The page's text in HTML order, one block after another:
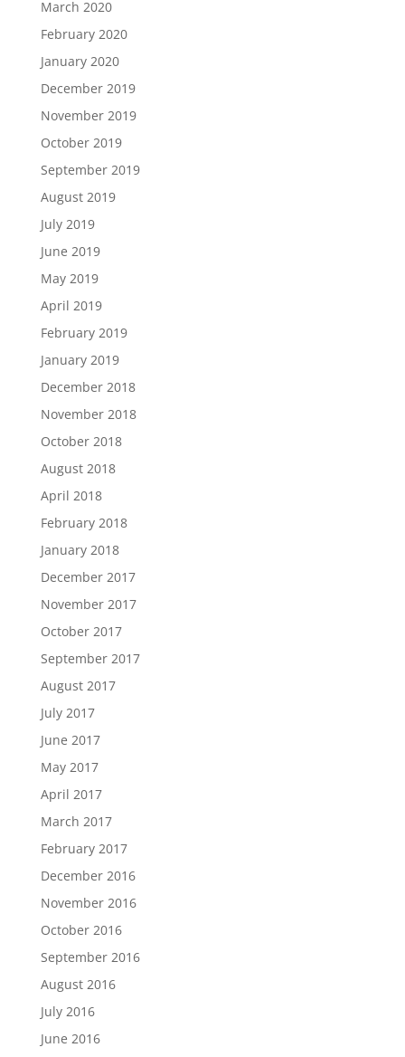
March 2020
February 2020
January 2020
December 2019
November 2019
October 2019
September 2019
August 2019
July 2019
June 2019
May 2019
April 2019
February 2019
January 2019
December 2018
November 2018
October 2018
August 2018
April 2018
February 2018
January 2018
December 2017
November 2017
October 2017
September 2017
August 2017
July 2017
June 2017
May 2017
April 2017
March 2017
February 2017
December 2016
November 2016
October 2016
September 2016
August 2016
July 2016
June 2016